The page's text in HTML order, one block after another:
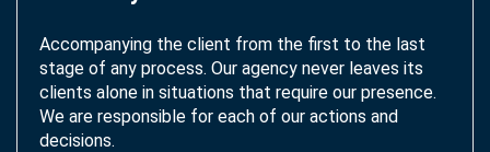
Accompanying the client from the first to the last
stage of any process. Our agency never leaves its
clients alone in situations that require our presence.
We are responsible for each of our actions and
decisions.